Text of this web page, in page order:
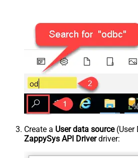
Create a User data source(User
ZappySys API Driverdriver: